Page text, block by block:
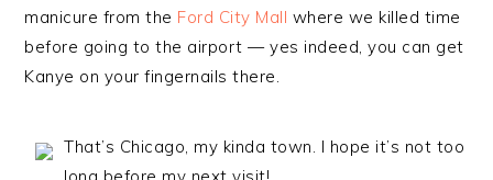
manicure from the Ford City Mall where we killed time
before going to the airport — yes indeed, you can get
Kanye on your fingernails there.
That’s Chicago, my kinda town. I hope it’s not too